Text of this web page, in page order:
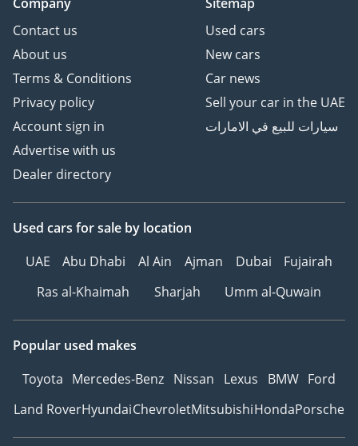
Contact us
About us
Terms & Conditions
Privacy policy
Account sign in
Advertise with us
Dealer directory
Used cars
New cars
Car news
Sell your car in the UAE
سيارات للبيع في الامارات
Used cars for sale by location
UAE
Abu Dhabi Al Ain Ajman Dubai
Fujairah
Ras al-Khaimah
Sharjah Umm al-Quwain
Popular used makes
Toyota Mercedes-Benz Nissan Lexus BMW Ford
Land RoverHyundaiChevroletMitsubishiHondaPorsche